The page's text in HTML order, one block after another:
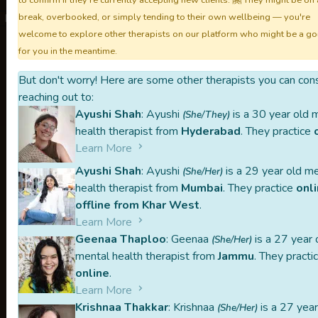
Not taking sessions.
Rahat is part of our handpicked list of
Each therapist listed on
peer-referrals, and one-on-one
Carefully curated
When you reach out to a therapist, our
or middleman. This might make the
you stay in control of your mental health
break, overbooked, or simply tending to their own wellbeing — you're
welcome to explore other therapists on our platform who might be a
for you in the meantime.
But don't worry! Here are some other therapists you can
reaching out to:
Ayushi Shah: Ayushi (She/They)is a 30 year old
health therapist from Hyderabad. They practice
Learn More
Ayushi Shah: Ayushi (She/Her)is a 29 year old
health therapist from Mumbai. They practice
offline from Khar West.
Learn More
Geenaa Thaploo: Geenaa (She/Her)is a 27 year
mental health therapist fromJammu. They
online.
Learn More
Krishnaa Thakkar: Krishnaa (She/Her)is a 27